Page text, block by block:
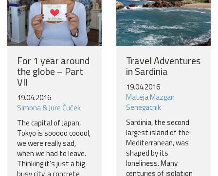
For 1 year around
the globe – Part
VII
19.04.2016
Simona & Jure Čuček
The capital of Japan,
Tokyo is sooooo cooool,
we were really sad,
when we had to leave.
Thinking it's just a big
Travel Adventures
in Sardinia
19.04.2016
Mateja Mazgan
Senegacnik
Sardinia, the second
largest island of the
Mediterranean, was
shaped by its
loneliness. Many
centuries of isolation